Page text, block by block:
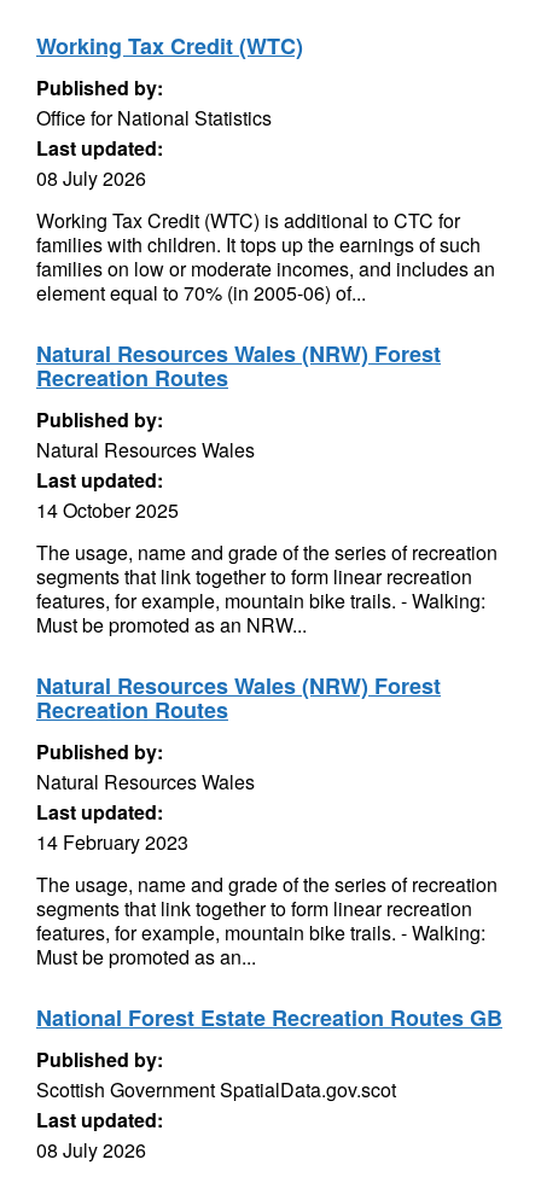
Working Tax Credit (WTC)
Published by:
Office for National Statistics
Last updated:
08 July 2026
Working Tax Credit (WTC) is additional to CTC for
families with children. It tops up the earnings of such
families on low or moderate incomes, and includes an
element equal to 70% (in 2005-06) of...
Natural Resources Wales (NRW) Forest
Recreation Routes
Published by:
Natural Resources Wales
Last updated:
14 October 2025
The usage, name and grade of the series of recreation
segments that link together to form linear recreation
features, for example, mountain bike trails. - Walking:
Must be promoted as an NRW...
Natural Resources Wales (NRW) Forest
Recreation Routes
Published by:
Natural Resources Wales
Last updated:
14 February 2023
The usage, name and grade of the series of recreation
segments that link together to form linear recreation
features, for example, mountain bike trails. - Walking:
Must be promoted as an...
National Forest Estate Recreation Routes GB
Published by:
Scottish Government SpatialData.gov.scot
Last updated:
08 July 2026